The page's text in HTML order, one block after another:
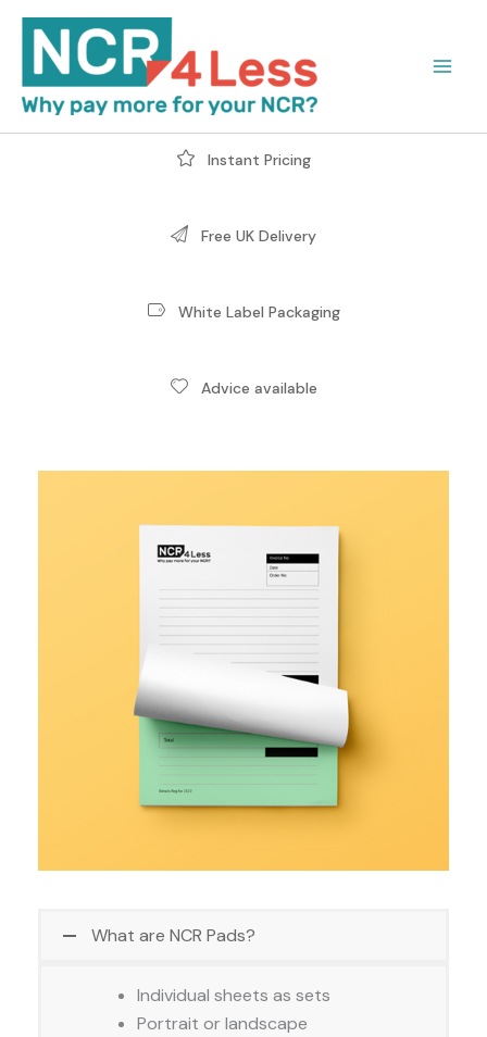
Skip
content
Instant Pricing
Free UK Delivery
White Label Packaging
Advice available
What are NCR Pads?
Individual sheets as sets
Portrait or landscape